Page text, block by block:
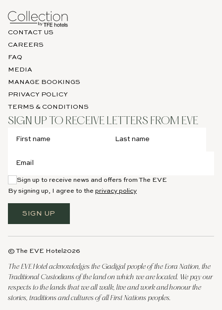
CONTACT US
CAREERS
FAQ
MEDIA
MANAGE BOOKINGS
PRIVACY POLICY
TERMS & CONDITIONS
SIGN UP TO RECEIVE LETTERS FROM EVE
Sign up to receive news and offers from The EVE
By signing up, I agree to the privacy policy
SIGN UP
© The EVE Hotel 2026
The EVE Hotel acknowledges the Gadigal people of the Eora Nation, the
Traditional Custodians of the land on which we are located. We pay our
respects to the lands that we all walk, live and work and honour the
stories, traditions and cultures of all First Nations peoples.